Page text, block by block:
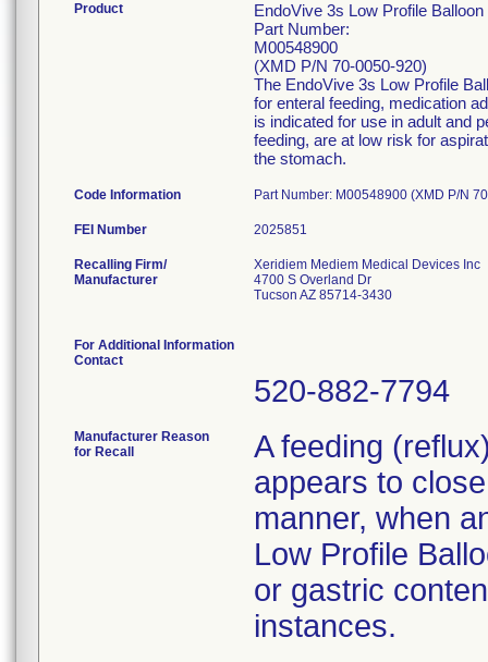
Product
EndoVive 3s Low Profile Balloon
Part Number:
M00548900
(XMD P/N 70-0050-920)
The EndoVive 3s Low Profile
for enteral feeding, medication
is indicated for use in adult and
feeding, are at low risk for
the stomach.
Code Information Part Number: M00548900 (XMD P/N
FEI Number
Recalling Firm/
Manufacturer
Xeridiem Mediem Medical Devices Inc
4700 S Overland Dr
Tucson AZ 85714-3430
For Additional Information
Contact
520-882-7794
Manufacturer Reason
for Recall
A feeding
appears to
manner, when
Low Profile
or gastric
instances.